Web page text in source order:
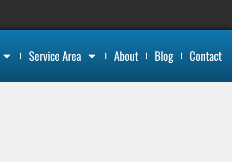
Service Area About Blog Contact